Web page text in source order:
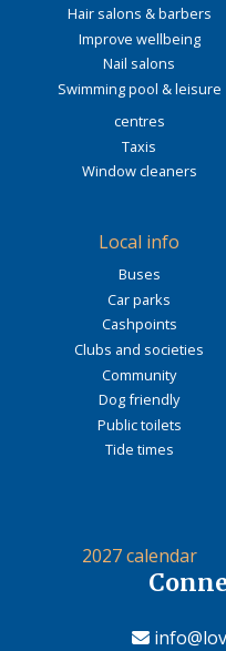
Hair salons & barbers
Improve wellbeing
Nail salons
Swimming pool & leisure
centres
Taxis
Window cleaners
Local info
Buses
Car parks
Cashpoints
Clubs and societies
Community
Dog friendly
Public toilets
Tide times
2027 calendar